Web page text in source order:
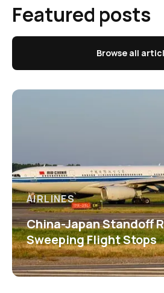
Featured posts
Browse all
AIRLINES
China-Japan Standoff
Sweeping Flight Stops